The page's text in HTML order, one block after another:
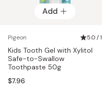
Add
Pigeon 5.0 / 1
Kids Tooth Gel with Xylitol
Safe-to-Swallow
Toothpaste 50g
$7.96